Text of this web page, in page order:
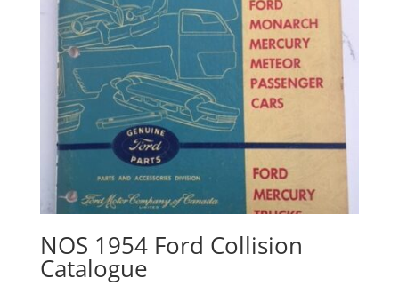
NOS 1954 Ford Collision
Catalogue